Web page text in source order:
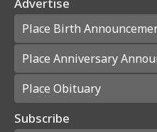
Advertise
Place Birth
Place Anniversary
Place Obituary
Subscribe